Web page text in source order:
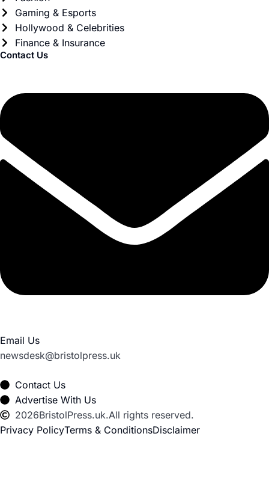
Gaming & Esports
Hollywood & Celebrities
Finance & Insurance
Contact Us
Email Us
newsdesk@bristolpress.uk
Contact Us
Advertise With Us
2026BristolPress.uk.All rights reserved.
Privacy PolicyTerms & ConditionsDisclaimer